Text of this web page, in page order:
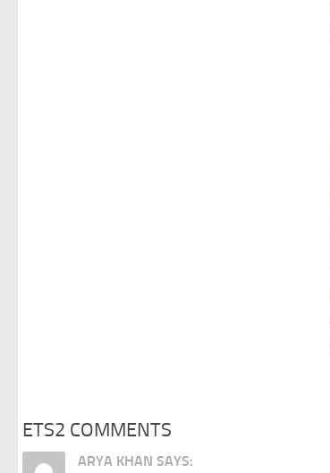
ETS2 COMMENTS
ARYA KHAN SAYS: